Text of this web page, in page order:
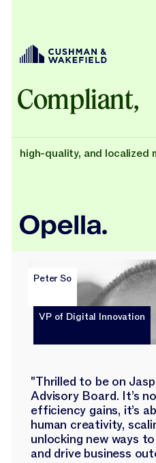
Compliant,
high-quality, and localized
Peter So
VP of Digital Innovation
"Thrilled to be on
Advisory Board. It’s
efficiency gains, it’s
human creativity,
unlocking new ways
and drive business